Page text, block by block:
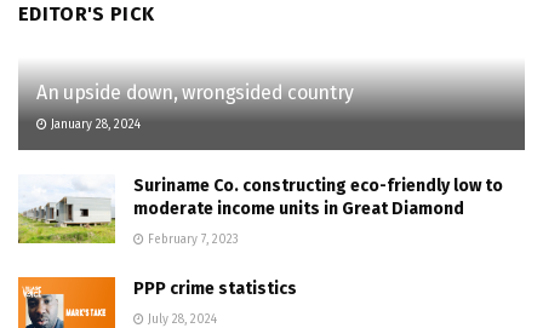
EDITOR'S PICK
An upside down, wrongsided country
January 28, 2024
Suriname Co. constructing eco-friendly low to
moderate income units in Great Diamond
February 7, 2023
PPP crime statistics
July 28, 2024